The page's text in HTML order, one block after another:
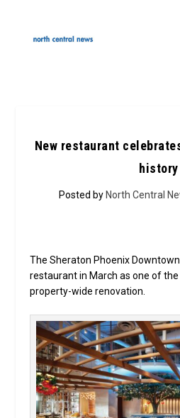
New restaurant
history
Posted by North Central
The Sheraton Phoenix
restaurant in March as one of
property-wide renovation.